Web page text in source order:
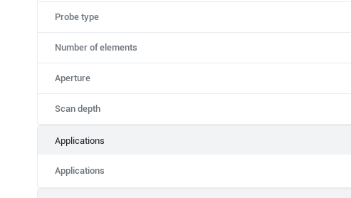
Probe type
Number of elements
Aperture
Scan depth
Applications
Applications